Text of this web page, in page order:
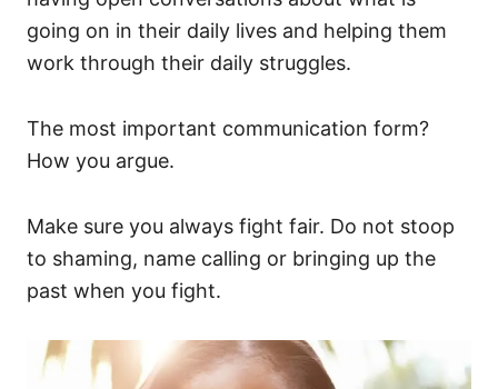
going on in their daily lives and helping them
work through their daily struggles.
The most important communication form?
How you argue.
Make sure you always fight fair. Do not stoop
to shaming, name calling or bringing up the
past when you fight.